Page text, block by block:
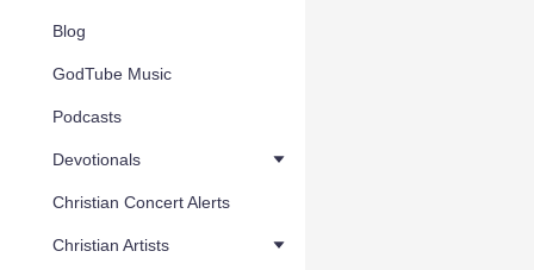
Blog
GodTube Music
Podcasts
Devotionals
Christian Concert Alerts
Christian Artists